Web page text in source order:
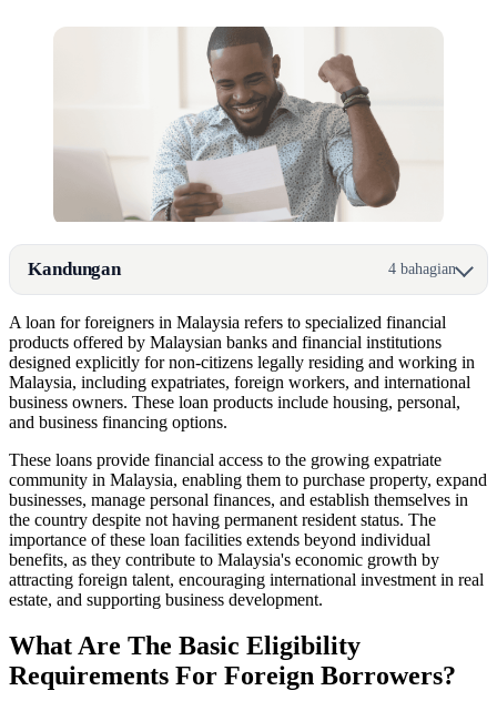
Kandungan 4 bahagian
A loan for foreigners in Malaysia refers to specialized financial
products offered by Malaysian banks and financial institutions
designed explicitly for non-citizens legally residing and working in
Malaysia, including expatriates, foreign workers, and international
business owners. These loan products include housing, personal,
and business financing options.
These loans provide financial access to the growing expatriate
community in Malaysia, enabling them to purchase property, expand
businesses, manage personal finances, and establish themselves in
the country despite not having permanent resident status. The
importance of these loan facilities extends beyond individual
benefits, as they contribute to Malaysia's economic growth by
attracting foreign talent, encouraging international investment in real
estate, and supporting business development.
What Are The Basic Eligibility
Requirements For Foreign Borrowers?